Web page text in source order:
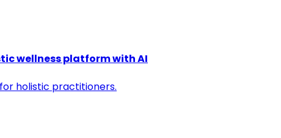
wellness platform with AI
holistic practitioners.